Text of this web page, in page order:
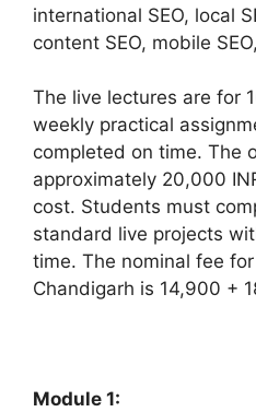
international SEO, local
content SEO, mobile
The live lectures are for
weekly practical
completed on time. The
approximately 20,000
cost. Students must
standard live projects
time. The nominal fee
Chandigarh is 14,900 +
Module 1: